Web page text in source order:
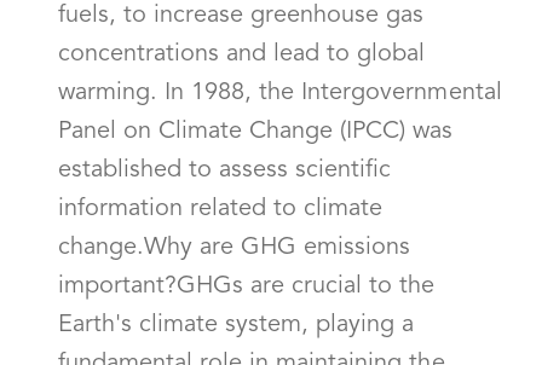
fuels, to increase greenhouse gas
concentrations and lead to global
warming. In 1988, the Intergovernmental
Panel on Climate Change (IPCC) was
established to assess scientific
information related to climate
change.Why are GHG emissions
important?GHGs are crucial to the
Earth's climate system, playing a